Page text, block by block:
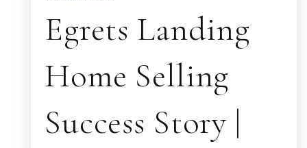
Egrets Landing
Home Selling
Success Story |